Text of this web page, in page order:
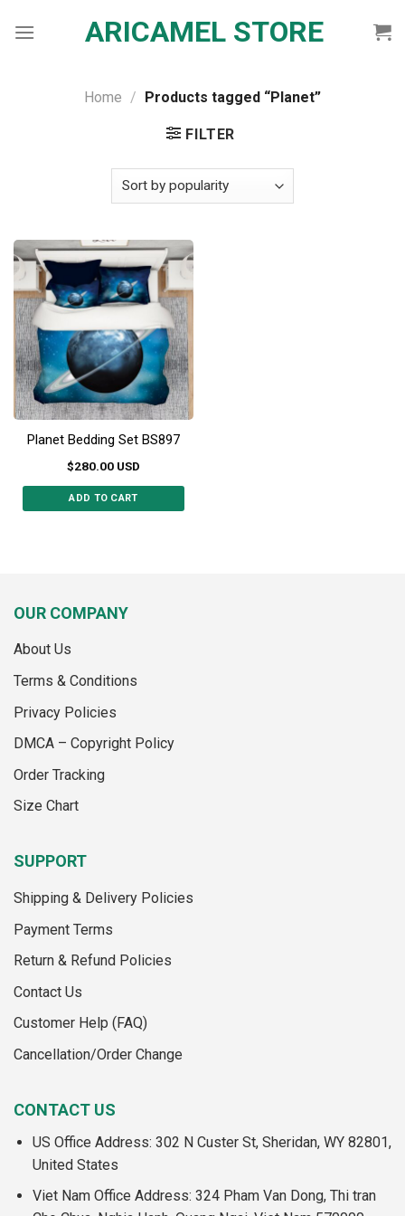
ARICAMEL STORE
Home / Products tagged “Planet”
FILTER
Planet Bedding Set BS897
$280.00 USD
ADD TO CART
The
chosen
on
product
OUR COMPANY
About Us
Terms & Conditions
Privacy Policies
DMCA – Copyright Policy
Order Tracking
Size Chart
SUPPORT
Shipping & Delivery Policies
Payment Terms
Return & Refund Policies
Contact Us
Customer Help (FAQ)
Cancellation/Order Change
CONTACT US
US Office Address: 302 N Custer St, Sheridan, WY 82801,
United States
Viet Nam Office Address: 324 Pham Van Dong, Thi tran